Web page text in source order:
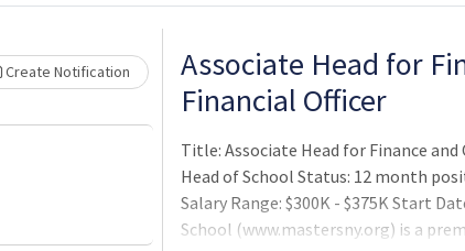
Create Notification
Loading... Please wait.Associate Head for
Financial Officer
Title: Associate Head for Finance
Head of School Status: 12 month
Salary Range: $300K - $375K Start
School (www.mastersny.org) is a